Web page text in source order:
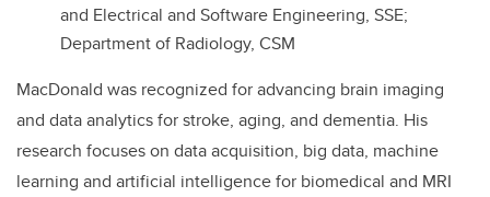
and Electrical and Software Engineering, SSE;
Department of Radiology, CSM
MacDonald was recognized for advancing brain imaging
and data analytics for stroke, aging, and dementia. His
research focuses on data acquisition, big data, machine
learning and artificial intelligence for biomedical and MRI